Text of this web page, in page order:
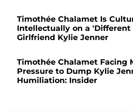
Timothée Chalamet Is
Intellectually on a 'Different
Girlfriend Kylie Jenner
Timothée Chalamet Facing
Pressure to Dump Kylie
Humiliation: Insider